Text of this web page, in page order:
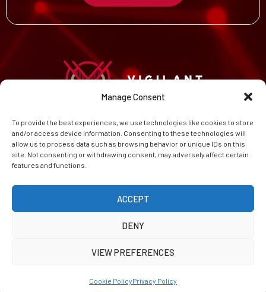
Manage Consent
To provide the best experiences, we use technologies like cookies to store
and/or access device information. Consenting to these technologies will
allow us to process data such as browsing behavior or unique IDs on this
site. Not consenting or withdrawing consent, may adversely affect certain
features and functions.
ACCEPT
DENY
VIEW PREFERENCES
Cookie PolicyPrivacy Policy
HOME
CAREERS
ABOUT
CONTACT
PRIVACY POLICY